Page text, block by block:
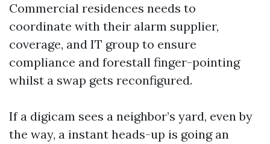
Commercial residences needs to
coordinate with their alarm supplier,
coverage, and IT group to ensure
compliance and forestall finger-pointing
whilst a swap gets reconfigured.
If a digicam sees a neighbor’s yard, even by
the way, a instant heads-up is going an